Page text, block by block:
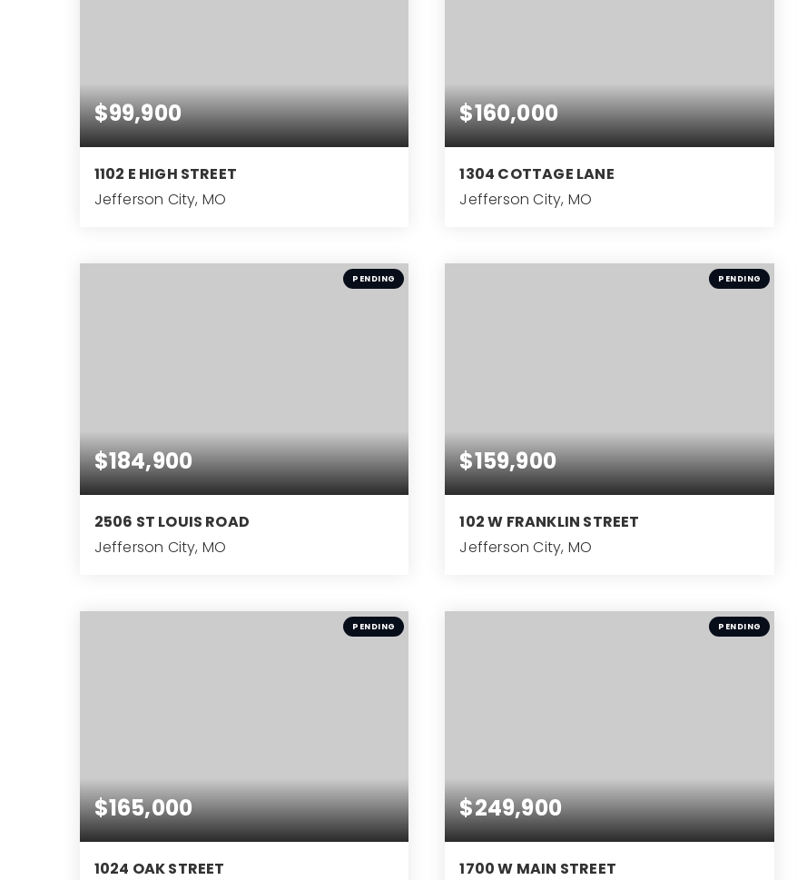
$99,900
1102 E HIGH STREET
Jefferson City, MO
BEDS
$160,000
1304 COTTAGE LANE
Jefferson City, MO
BEDS
PENDING
$184,900
2506 ST LOUIS ROAD
Jefferson City, MO
BEDS
PENDING
$159,900
102 W FRANKLIN STREET
Jefferson City, MO
BEDS
PENDING
$165,000
1024 OAK STREET
PENDING
$249,900
1700 W MAIN STREET